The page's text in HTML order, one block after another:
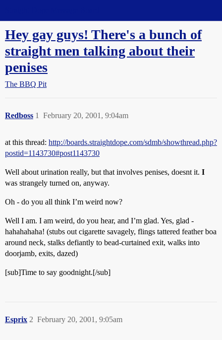
Hey gay guys! There's a bunch of
straight men talking about their
penises
The BBQ Pit
Redboss February 20, 2001, 9:04am
1
at this thread: http://boards.straightdope.com/sdmb/showthread.php?
postid=1143730#post1143730
Well about urination really, but that involves penises, doesnt it. I
was strangely turned on, anyway.
Oh - do you all think I’m weird now?
Well I am. I am weird, do you hear, and I’m glad. Yes, glad -
hahahahaha! (stubs out cigarette savagely, flings tattered feather boa
around neck, stalks defiantly to bead-curtained exit, walks into
doorjamb, exits, dazed)
[sub]Time to say goodnight.[/sub]
Esprix February 20, 2001, 9:05am
2